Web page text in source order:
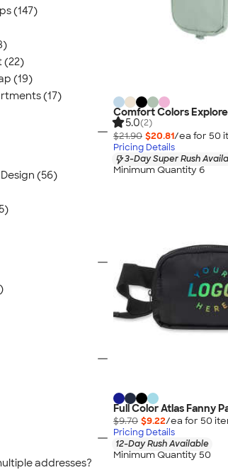
Comfort Colors
5.0(2)
$21.90 $20.81/ea for 50
Pricing Details
3-Day Super Rush
Minimum Quantity 6
Full Color Atlas Fanny
$9.70 $9.22/ea for 50
Pricing Details
12-Day Rush Available
Minimum Quantity 50
(147)
(22)
(19)
(17)
(56)
addresses?